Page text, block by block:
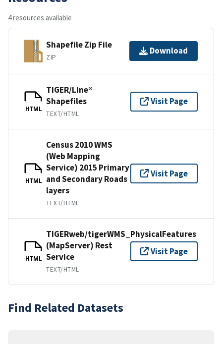
4 resources available
Shapefile Zip File
ZIP
Download
HTML
TIGER/Line®
Shapefiles
TEXT/HTML
Visit Page
HTML
Census 2010 WMS
(Web Mapping
Service) 2015 Primary
and Secondary Roads
layers
TEXT/HTML
Visit Page
HTML
TIGERweb/tigerWMS_PhysicalFeatures
(MapServer) Rest
Service
TEXT/HTML
Visit Page
Find Related Datasets